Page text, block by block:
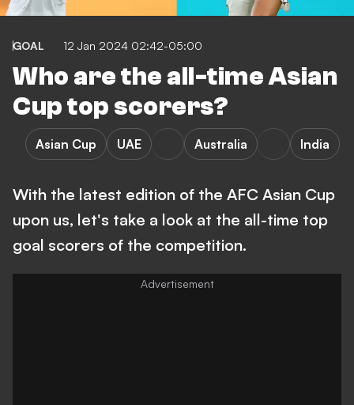
GOAL 12 Jan 2024 02:42-05:00
Who are the all-time Asian
Cup top scorers?
Asian Cup UAE Australia India
With the latest edition of the AFC Asian Cup
upon us, let's take a look at the all-time top
goal scorers of the competition.